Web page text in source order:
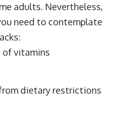
adults. Nevertheless,
need to contemplate
of vitamins
dietary restrictions